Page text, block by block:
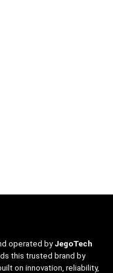
operated by JegoTech
this trusted brand by
on innovation, reliability,